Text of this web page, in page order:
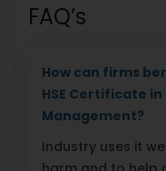
FAQ’s
How can firms
HSE Certificate
Management?
Industry uses it